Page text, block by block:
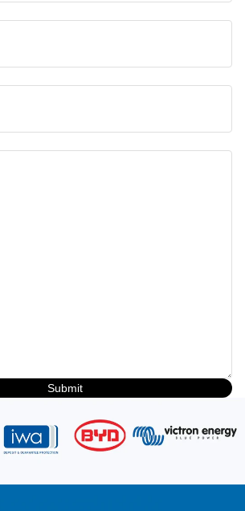
Submit